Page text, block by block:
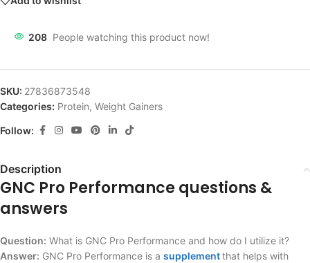
208 People watching this product now!
SKU: 27836873548
Categories: Protein, Weight Gainers
Follow:
Description
GNC Pro Performance questions &
answers
Question: What is GNC Pro Performance and how do I utilize it?
Answer: GNC Pro Performance is a supplementthat helps with